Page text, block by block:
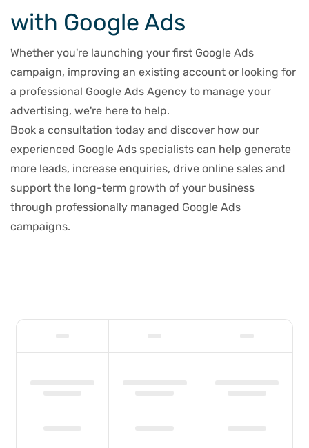
with Google Ads
Whether you're launching your first Google Ads
campaign, improving an existing account or looking for
a professional Google Ads Agency to manage your
advertising, we're here to help.
Book a consultation today and discover how our
experienced Google Ads specialists can help generate
more leads, increase enquiries, drive online sales and
support the long-term growth of your business
through professionally managed Google Ads
campaigns.